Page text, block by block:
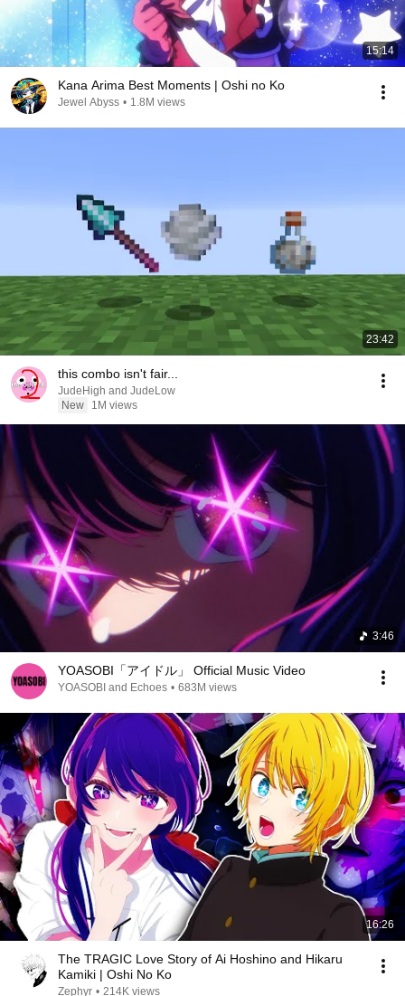
15:14
Kana Arima Best Moments | Oshi no Ko
Jewel Abyss • 1.8M views
23:42
this combo isn't fair...
JudeHigh and JudeLow
New
1M views
3:46
YOASOBI「アイドル」 Official Music Video
YOASOBI and Echoes • 683M views
16:26
The TRAGIC Love Story of Ai Hoshino and Hikaru
Kamiki | Oshi No Ko
Zephyr • 214K views